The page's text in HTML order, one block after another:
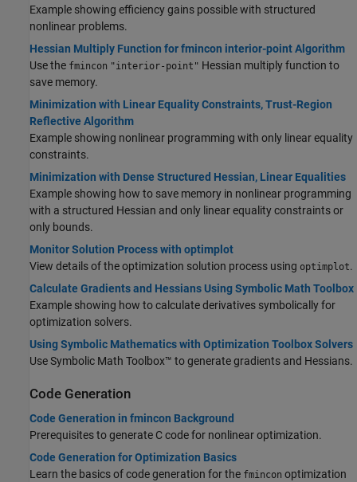
Example showing efficiency gains possible with structured
nonlinear problems.
Hessian Multiply Function for fmincon interior-point Algorithm
Use the fmincon "interior-point" Hessian multiply function to
save memory.
Minimization with Linear Equality Constraints, Trust-Region
Reflective Algorithm
Example showing nonlinear programming with only linear equality
constraints.
Minimization with Dense Structured Hessian, Linear Equalities
Example showing how to save memory in nonlinear programming
with a structured Hessian and only linear equality constraints or
only bounds.
Monitor Solution Process with optimplot
View details of the optimization solution process using optimplot.
Calculate Gradients and Hessians Using Symbolic Math Toolbox
Example showing how to calculate derivatives symbolically for
optimization solvers.
Using Symbolic Mathematics with Optimization Toolbox Solvers
Use Symbolic Math Toolbox™ to generate gradients and Hessians.
Code Generation
Code Generation in fmincon Background
Prerequisites to generate C code for nonlinear optimization.
Code Generation for Optimization Basics
Learn the basics of code generation for the fmincon optimization